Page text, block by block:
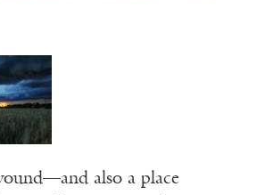
also a place